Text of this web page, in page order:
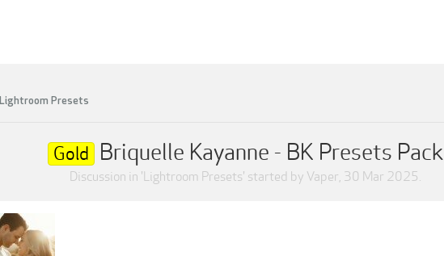
Lightroom Presets
Gold Briquelle Kayanne - BK Presets Pack
Discussion in 'Lightroom Presets' started by Vaper, 30 Mar 2025.